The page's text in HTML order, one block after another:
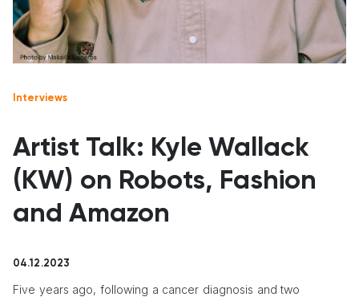
Interviews
Artist Talk: Kyle Wallack
(KW) on Robots, Fashion
and Amazon
04.12.2023
Five years ago, following a cancer diagnosis and two